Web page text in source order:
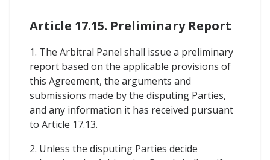
Article 17.15. Preliminary Report
1. The Arbitral Panel shall issue a preliminary
report based on the applicable provisions of
this Agreement, the arguments and
submissions made by the disputing Parties,
and any information it has received pursuant
to Article 17.13.
2. Unless the disputing Parties decide